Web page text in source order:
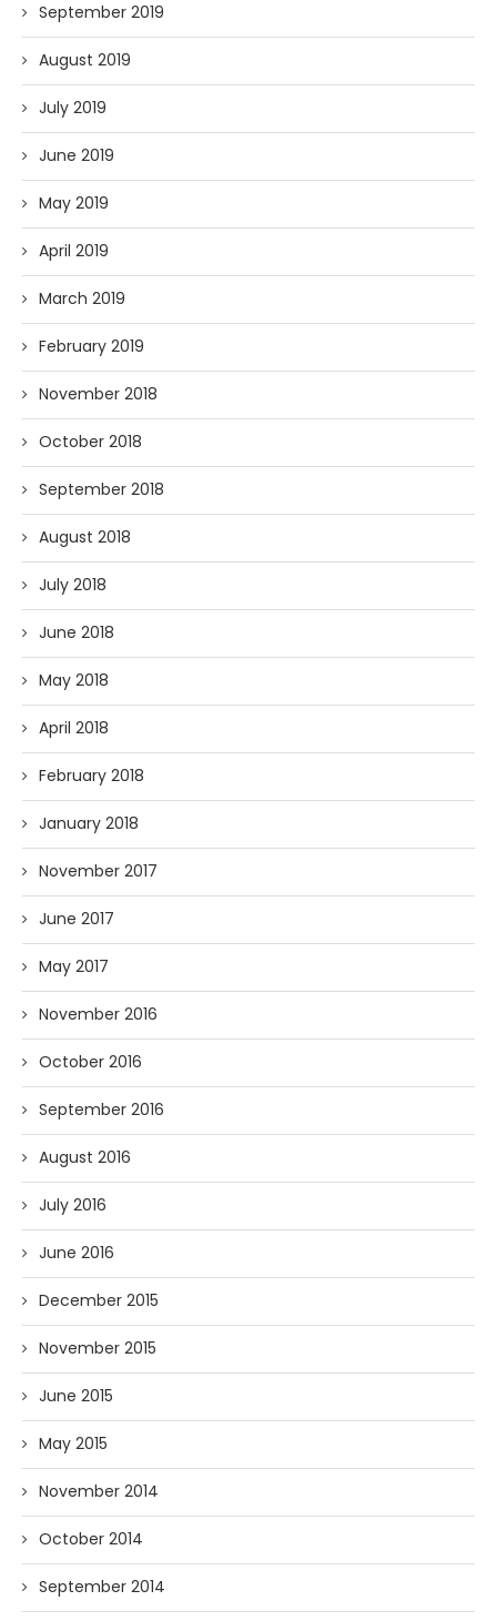
September 2019
August 2019
July 2019
June 2019
May 2019
April 2019
March 2019
February 2019
November 2018
October 2018
September 2018
August 2018
July 2018
June 2018
May 2018
April 2018
February 2018
January 2018
November 2017
June 2017
May 2017
November 2016
October 2016
September 2016
August 2016
July 2016
June 2016
December 2015
November 2015
June 2015
May 2015
November 2014
October 2014
September 2014